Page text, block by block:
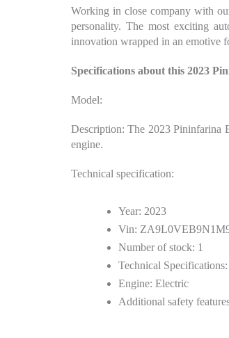
Working in close company with
personality. The most exciting
innovation wrapped in an emotive
Specifications about this 2023
Model:
Description: The 2023 Pininfarina
engine.
Technical specification:
Year: 2023
Vin:
Number of stock: 1
Technical Specifications:
Engine: Electric
Additional safety